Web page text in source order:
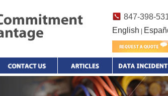
847-398-
English